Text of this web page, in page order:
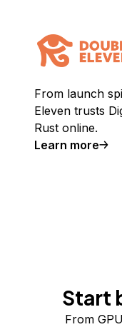
From launch
Eleven trusts
Rust online.
Learn more
Start
From